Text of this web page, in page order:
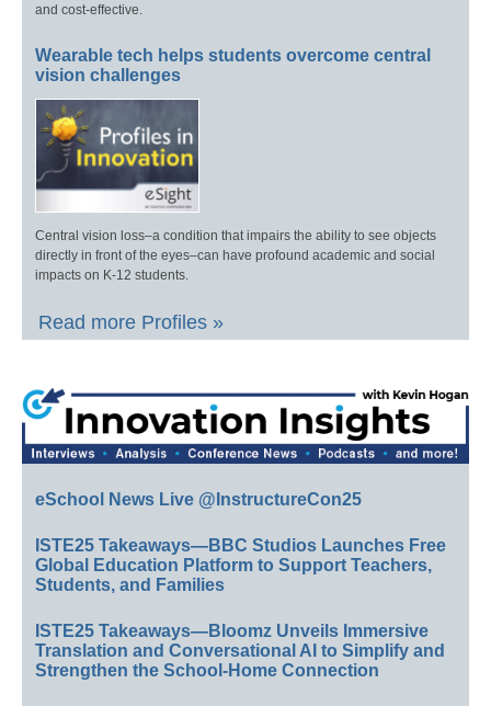
and cost-effective.
Wearable tech helps students overcome central
vision challenges
Central vision loss–a condition that impairs the ability to see objects
directly in front of the eyes–can have profound academic and social
impacts on K-12 students.
Read more Profiles »
eSchool News Live @InstructureCon25
ISTE25 Takeaways—BBC Studios Launches Free
Global Education Platform to Support Teachers,
Students, and Families
ISTE25 Takeaways—Bloomz Unveils Immersive
Translation and Conversational AI to Simplify and
Strengthen the School-Home Connection